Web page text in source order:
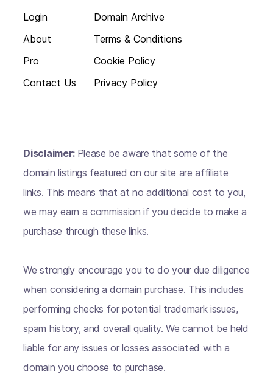
Login
About
Pro
Contact Us
Domain Archive
Terms & Conditions
Cookie Policy
Privacy Policy
Disclaimer: Please be aware that some of the
domain listings featured on our site are affiliate
links. This means that at no additional cost to you,
we may earn a commission if you decide to make a
purchase through these links.
We strongly encourage you to do your due diligence
when considering a domain purchase. This includes
performing checks for potential trademark issues,
spam history, and overall quality. We cannot be held
liable for any issues or losses associated with a
domain you choose to purchase.